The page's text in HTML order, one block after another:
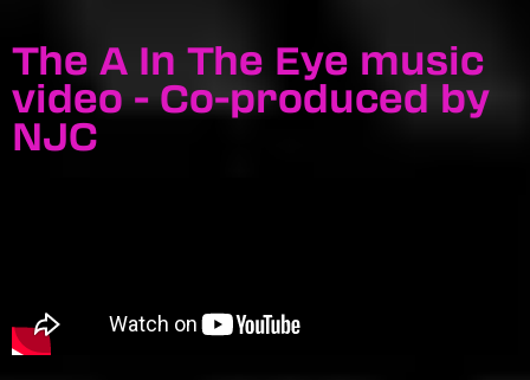
The A In The Eye music
video - Co-produced by
NJC